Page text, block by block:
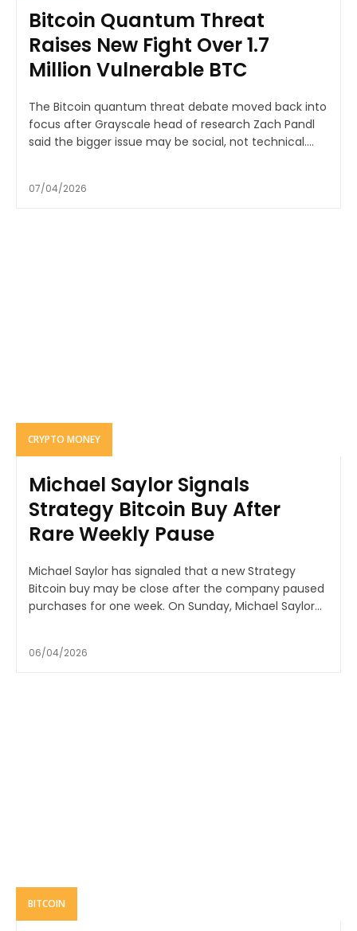
Bitcoin Quantum Threat
Raises New Fight Over 1.7
Million Vulnerable BTC
The Bitcoin quantum threat debate moved back into
focus after Grayscale head of research Zach Pandl
said the bigger issue may be social, not technical....
07/04/2026
CRYPTO MONEY
Michael Saylor Signals
Strategy Bitcoin Buy After
Rare Weekly Pause
Michael Saylor has signaled that a new Strategy
Bitcoin buy may be close after the company paused
purchases for one week. On Sunday, Michael Saylor...
06/04/2026
BITCOIN